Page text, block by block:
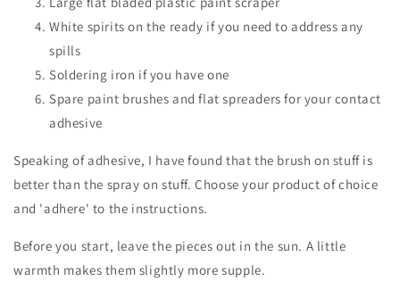
White spirits on the ready if you need to address any
spills
Soldering iron if you have one
Spare paint brushes and flat spreaders for your contact
adhesive
Speaking of adhesive, I have found that the brush on stuff is
better than the spray on stuff. Choose your product of choice
and 'adhere' to the instructions.
Before you start, leave the pieces out in the sun. A little
warmth makes them slightly more supple.